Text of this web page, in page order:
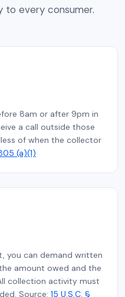
to every consumer.
8am or after 9pm in
a call outside those
of when the collector
(a)(1)
you can demand written
amount owed and the
collection activity must
Source: 15 U.S.C. §